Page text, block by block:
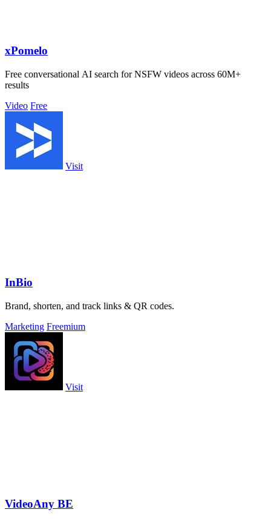
xPomelo
Free conversational AI search for NSFW videos across 60M+
results
Video Free
Visit
InBio
Brand, shorten, and track links & QR codes.
Marketing Freemium
Visit
VideoAny BE